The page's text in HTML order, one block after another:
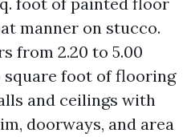
manner on stucco.
from 2.20 to 5.00
foot of flooring
and ceilings with
doorways, and area